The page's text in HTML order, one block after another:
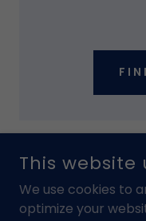
This website
We use cookies to
optimize your